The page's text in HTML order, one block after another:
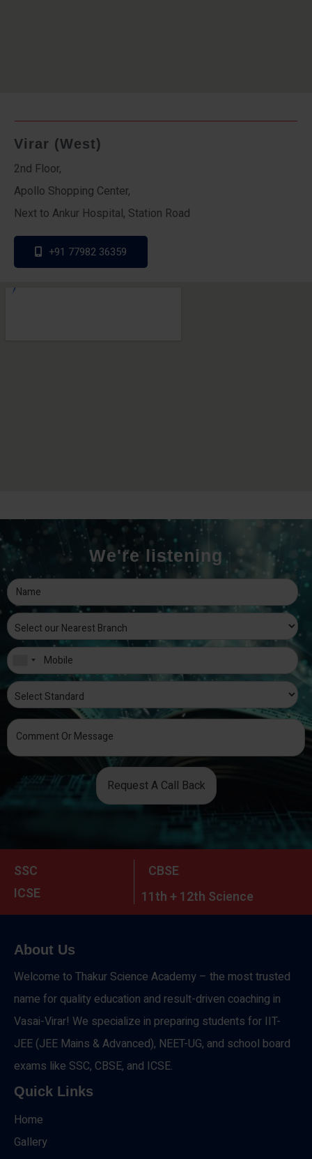
Virar (West)
2nd Floor,
Apollo Shopping Center,
Next to Ankur Hospital, Station Road
+91 77982 36359
We're listening
Request A Call Back
SSC
CBSE
ICSE
11th + 12th Science
About Us
Welcome to Thakur Science Academy – the most trusted
name for quality education and result-driven coaching in
Vasai-Virar! We specialize in preparing students for IIT-
JEE (JEE Mains & Advanced), NEET-UG, and school board
exams like SSC, CBSE, and ICSE.
Quick Links
Home
Gallery